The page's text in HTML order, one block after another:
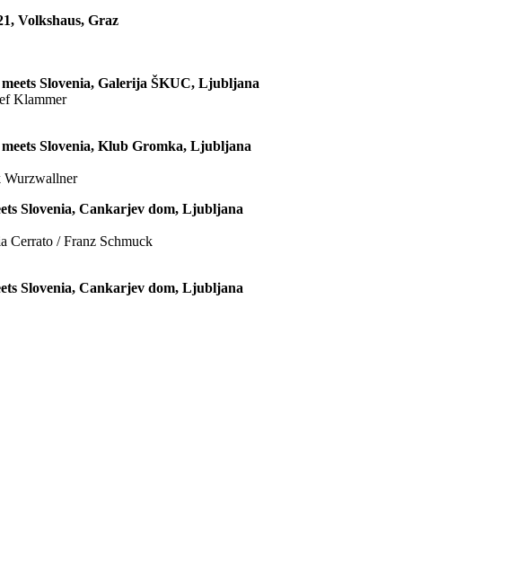
Volkshaus, Graz
Slovenia, Galerija ŠKUC, Ljubljana
Klammer
Slovenia, Klub Gromka, Ljubljana
Wurzwallner
Slovenia, Cankarjev dom, Ljubljana
Cerrato / Franz Schmuck
Slovenia, Cankarjev dom, Ljubljana